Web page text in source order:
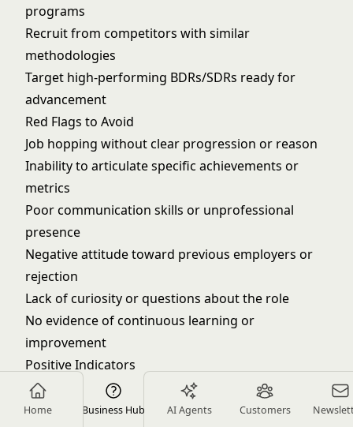
Home Business Hub AI Agents Customers
programs
Recruit from competitors with similar
methodologies
Target high-performing BDRs/SDRs ready for
advancement
Red Flags to Avoid
Job hopping without clear progression or reason
Inability to articulate specific achievements or
metrics
Poor communication skills or unprofessional
presence
Negative attitude toward previous employers or
rejection
Lack of curiosity or questions about the role
No evidence of continuous learning or
improvement
Positive Indicators
Consistent quota overachievement with specific
metrics